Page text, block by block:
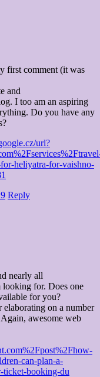
first comment (it was
and
I too am an aspiring
Do you have any
url?
heliyatra-for-vaishno-
Reply
nearly all
looking for. Does one
for you?
on a number
awesome web
can-plan-a-
ticket-booking-du